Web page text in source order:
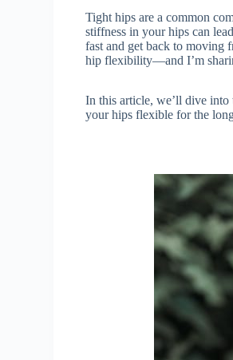
Tight hips are a common
stiffness in your hips can
fast and get back to moving
hip flexibility—and I’m
In this article, we’ll dive into
your hips flexible for the